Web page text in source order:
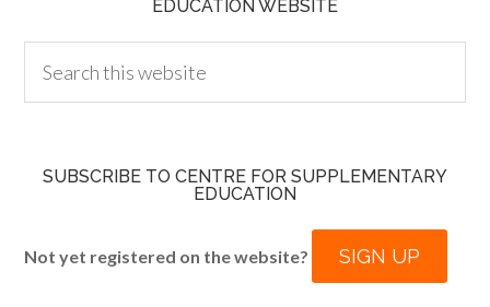
EDUCATION WEBSITE
SUBSCRIBE TO CENTRE FOR SUPPLEMENTARY
EDUCATION
Not yet registered on the website? SIGN UP